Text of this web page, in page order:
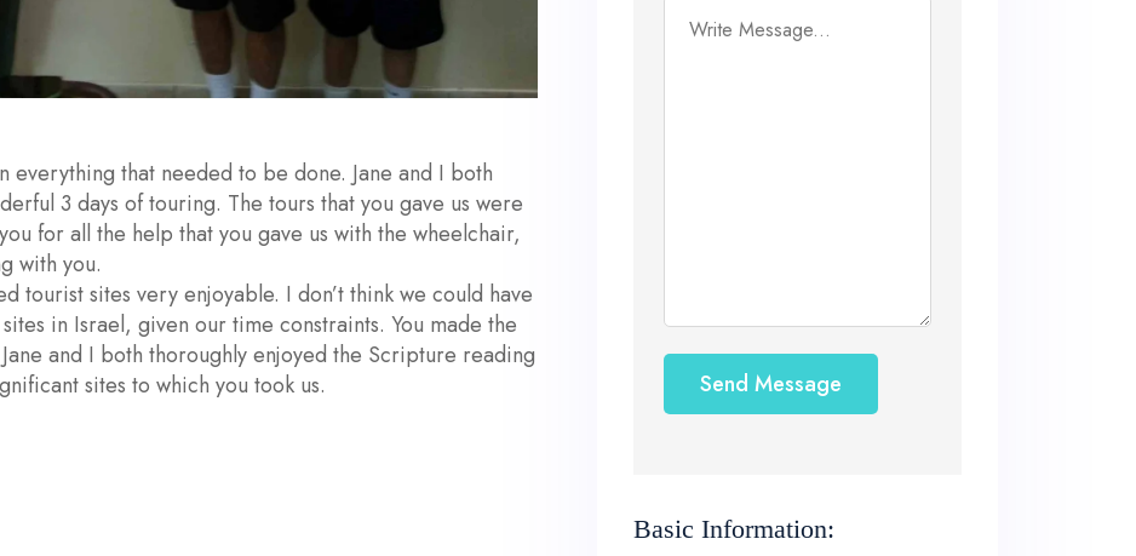
that needed to be done. Jane and I both
3 days of touring. The tours that you gave us were
for all the help that you gave us with the wheelchair,
with you.
tourist sites very enjoyable. I don’t think we could have
in Israel, given our time constraints. You made the
and I both thoroughly enjoyed the Scripture reading
sites to which you took us.
Send Message
Basic Information: